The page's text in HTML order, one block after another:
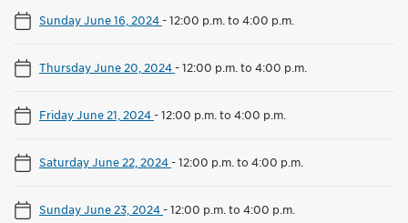
Sunday June 16, 2024-12:00 p.m. to 4:00 p.m.
Thursday June 20, 2024-12:00 p.m. to 4:00 p.m.
Friday June 21, 2024-12:00 p.m. to 4:00 p.m.
Saturday June 22, 2024-12:00 p.m. to 4:00 p.m.
Sunday June 23, 2024-12:00 p.m. to 4:00 p.m.